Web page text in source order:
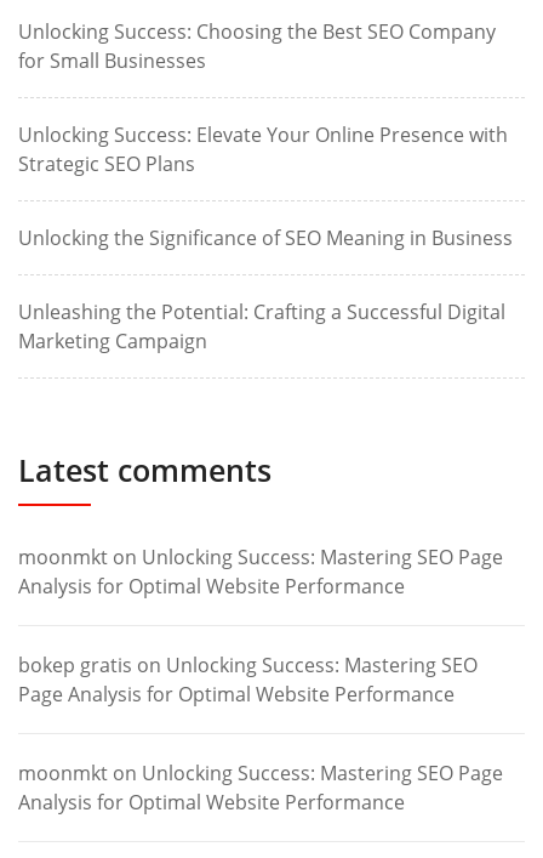
Unlocking Success: Choosing the Best SEO Company
for Small Businesses
Unlocking Success: Elevate Your Online Presence with
Strategic SEO Plans
Unlocking the Significance of SEO Meaning in Business
Unleashing the Potential: Crafting a Successful Digital
Marketing Campaign
Latest comments
moonmkt on Unlocking Success: Mastering SEO Page
Analysis for Optimal Website Performance
bokep gratis on Unlocking Success: Mastering SEO
Page Analysis for Optimal Website Performance
moonmkt on Unlocking Success: Mastering SEO Page
Analysis for Optimal Website Performance